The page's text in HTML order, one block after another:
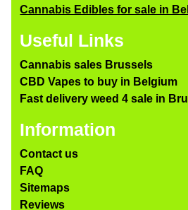
Cannabis Edibles for sale in
Useful Links
Cannabis sales Brussels
CBD Vapes to buy in Belgium
Fast delivery weed 4 sale in
Information
Contact us
FAQ
Sitemaps
Reviews